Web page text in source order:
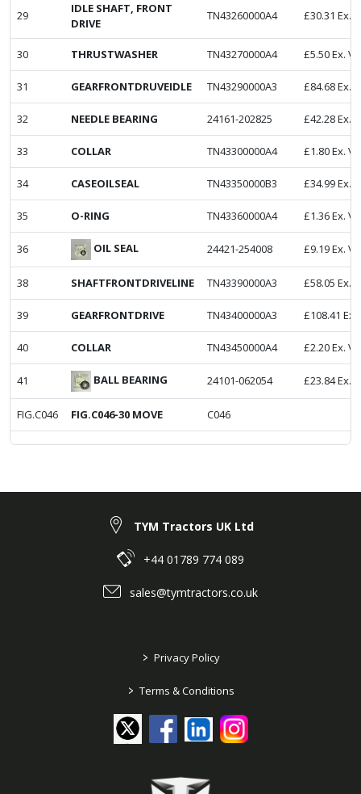
29
IDLE SHAFT, FRONT
DRIVE
TN43260000A4 £30.31 Ex.
30 THRUSTWASHER TN43270000A4 £5.50Ex.
31 GEARFRONTDRUVEIDLE TN43290000A3 £84.68Ex.
32 NEEDLE BEARING 24161-202825 £42.28Ex.
33 COLLAR TN43300000A4 £1.80Ex.
34 CASEOILSEAL TN43350000B3 £34.99Ex.
35 O-RING TN43360000A4 £1.36Ex.
36 OIL SEAL 24421-254008 £9.19Ex.
38 SHAFTFRONTDRIVELINE TN43390000A3 £58.05 Ex.
39 GEARFRONTDRIVE TN43400000A3 £108.41 Ex.
40 COLLAR TN43450000A4 £2.20Ex.
41 BALL BEARING 24101-062054 £23.84Ex.
FIG.C046 FIG.C046-30 MOVE C046
TYM Tractors UK Ltd
+44 01789 774 089
sales@tymtractors.co.uk
> Privacy Policy
> Terms & Conditions